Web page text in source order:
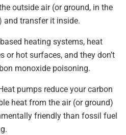
outside air (or ground, in the
and transfer it inside.
heating systems, heat
or hot surfaces, and they don’t
monoxide poisoning.
pumps reduce your carbon
heat from the air (or ground)
friendly than fossil fuel